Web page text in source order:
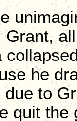
Grant,
he
due to
quit the